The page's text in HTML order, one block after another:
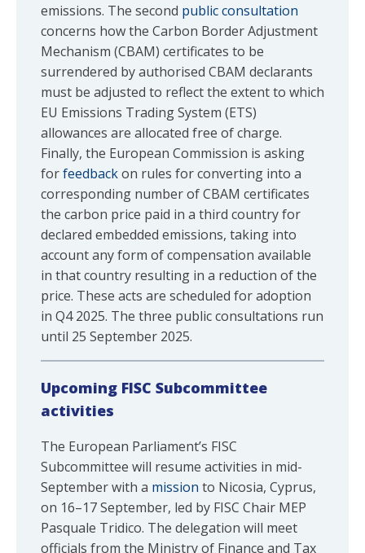
emissions. The second public consultation
concerns how the Carbon Border Adjustment
Mechanism (CBAM) certificates to be
surrendered by authorised CBAM declarants
must be adjusted to reflect the extent to which
EU Emissions Trading System (ETS)
allowances are allocated free of charge.
Finally, the European Commission is asking
forfeedbackon rules for converting into a
corresponding number of CBAM certificates
the carbon price paid in a third country for
declared embedded emissions, taking into
account any form of compensation available
in that country resulting in a reduction of the
price. These acts are scheduled for adoption
in Q4 2025. The three public consultations run
until 25 September 2025.
Upcoming FISC Subcommittee
activities
The European Parliament’s FISC
Subcommittee will resume activities in mid-
September with a mission to Nicosia, Cyprus,
on 16–17 September, led by FISC Chair MEP
Pasquale Tridico. The delegation will meet
officials from the Ministry of Finance and Tax